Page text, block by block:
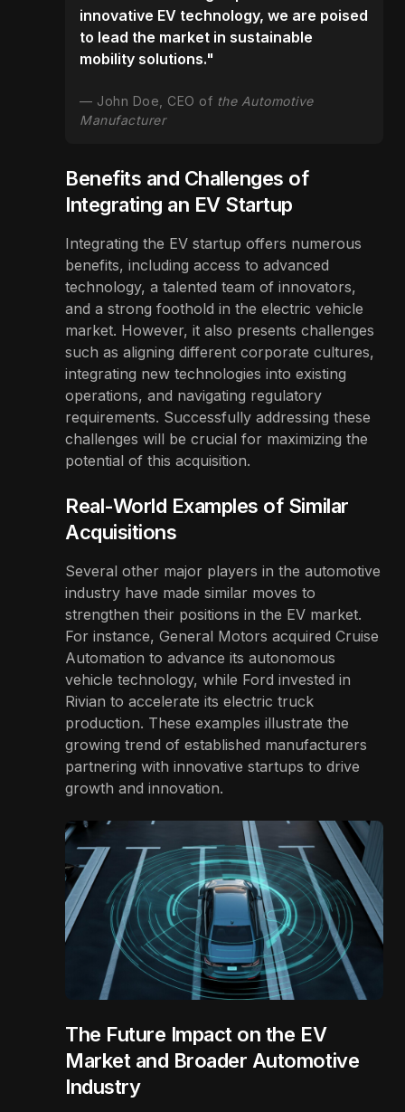
innovative EV technology, we are poised
to lead the market in sustainable
mobility solutions."
John Doe, CEO of the Automotive
Manufacturer
Benefits and Challenges of
Integrating an EV Startup
Integrating the EV startup offers numerous
benefits, including access to advanced
technology, a talented team of innovators,
and a strong foothold in the electric vehicle
market. However, it also presents challenges
such as aligning different corporate cultures,
integrating new technologies into existing
operations, and navigating regulatory
requirements. Successfully addressing these
challenges will be crucial for maximizing the
potential of this acquisition.
Real-World Examples of Similar
Acquisitions
Several other major players in the automotive
industry have made similar moves to
strengthen their positions in the EV market.
For instance, General Motors acquired Cruise
Automation to advance its autonomous
vehicle technology, while Ford invested in
Rivian to accelerate its electric truck
production. These examples illustrate the
growing trend of established manufacturers
partnering with innovative startups to drive
growth and innovation.
The Future Impact on the EV
Market and Broader Automotive
Industry